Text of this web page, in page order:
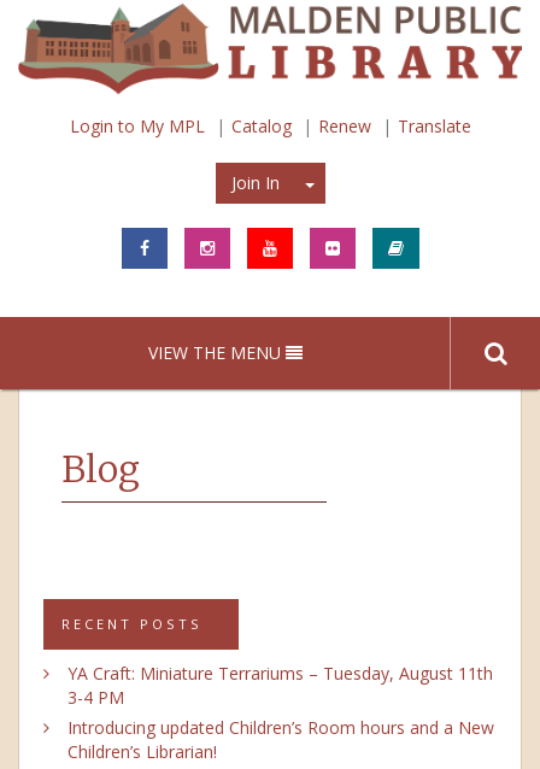
Login to My MPL Catalog Renew Translate
Join In Join In
VIEW THE MENU
Blog
RECENT POSTS
YA Craft: Miniature Terrariums – Tuesday, August 11th
3-4 PM
Introducing updated Children’s Room hours and a New
Children’s Librarian!